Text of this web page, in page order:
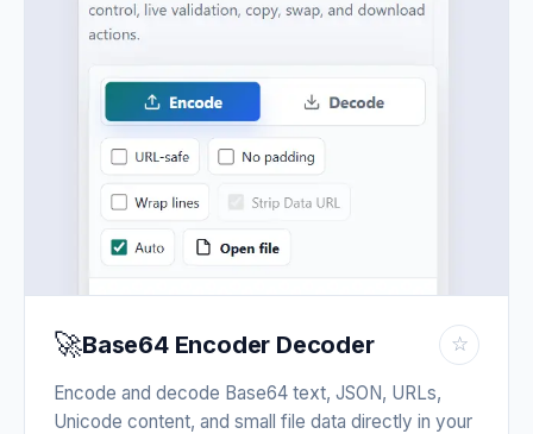
🚀Base64 Encoder Decoder ☆
Encode and decode Base64 text, JSON, URLs,
Unicode content, and small file data directly in your